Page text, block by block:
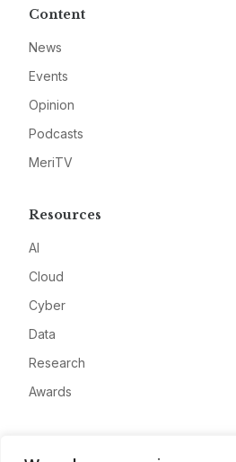
Content
News
Events
Opinion
Podcasts
MeriTV
Resources
AI
Cloud
Cyber
Data
Research
Awards